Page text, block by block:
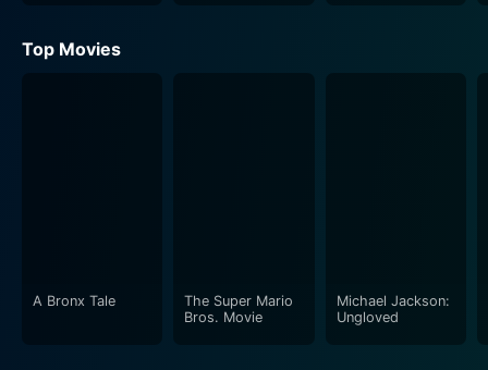
Top Movies
A Bronx Tale
The Super Mario
Bros. Movie
Michael Jackson:
Ungloved